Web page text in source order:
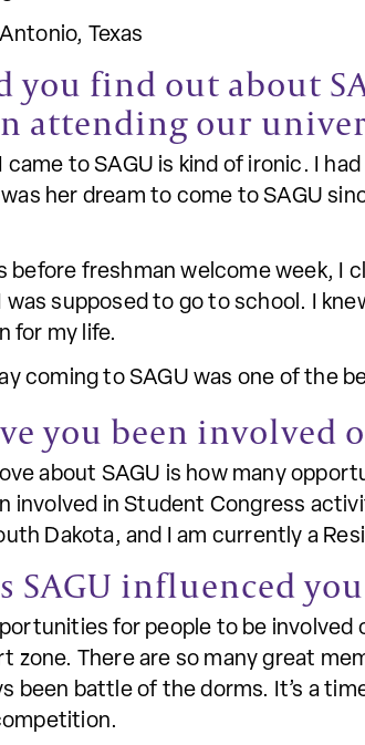
Texas
you find out about
attending our
came to SAGU is kind of ironic. I
her dream to come to SAGU
before freshman welcome week, I
supposed to go to school. I
for my life.
coming to SAGU was one of the
you been involved
about SAGU is how many
involved in Student Congress
Dakota, and I am currently a
SAGU influenced
for people to be involved
zone. There are so many great
been battle of the dorms. It’s a